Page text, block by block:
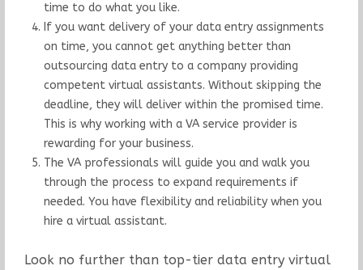
time to do what you like.
If you want delivery of your data entry assignments
on time, you cannot get anything better than
outsourcing data entry to a company providing
competent virtual assistants. Without skipping the
deadline, they will deliver within the promised time.
This is why working with a VA service provider is
rewarding for your business.
The VA professionals will guide you and walk you
through the process to expand requirements if
needed. You have flexibility and reliability when you
hire a virtual assistant.
Look no further than top-tier data entry virtual